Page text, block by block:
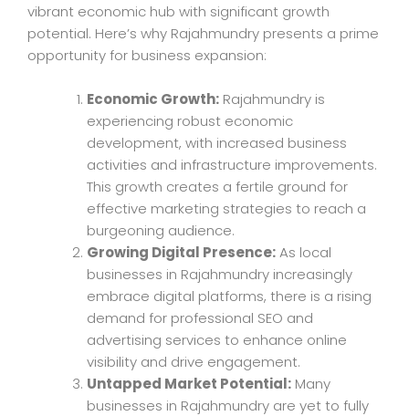
vibrant economic hub with significant growth
potential. Here’s why Rajahmundry presents a prime
opportunity for business expansion:
Economic Growth: Rajahmundry is
experiencing robust economic
development, with increased business
activities and infrastructure improvements.
This growth creates a fertile ground for
effective marketing strategies to reach a
burgeoning audience.
Growing Digital Presence:As local
businesses in Rajahmundry increasingly
embrace digital platforms, there is a rising
demand for professional SEO and
advertising services to enhance online
visibility and drive engagement.
Untapped Market Potential: Many
businesses in Rajahmundry are yet to fully